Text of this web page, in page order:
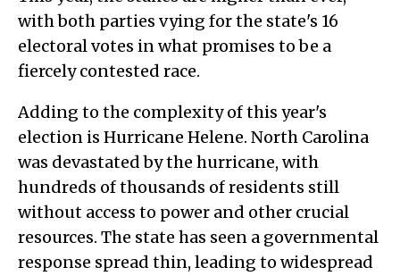
with both parties vying for the state's 16
electoral votes in what promises to be a
fiercely contested race.
Adding to the complexity of this year's
election is Hurricane Helene. North Carolina
was devastated by the hurricane, with
hundreds of thousands of residents still
without access to power and other crucial
resources. The state has seen a governmental
response spread thin, leading to widespread